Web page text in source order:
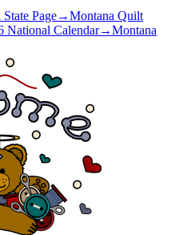
Page→Montana Quilt
National Calendar→Montana